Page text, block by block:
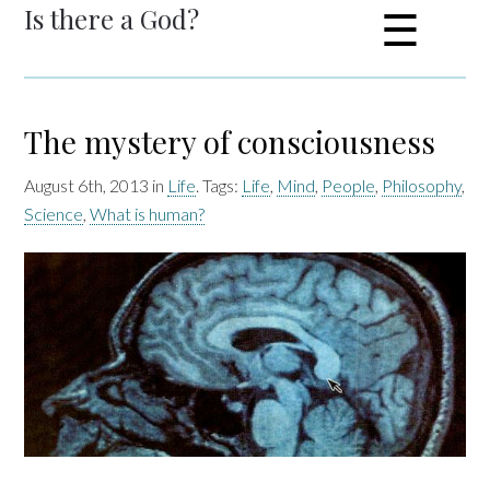
Is there a God? ☰
The mystery of consciousness
August 6th, 2013 in Life. Tags: Life, Mind, People, Philosophy,
Science,What is human?